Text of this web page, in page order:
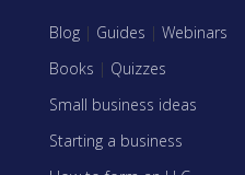
Blog | Guides | Webinars
Books | Quizzes
Small business ideas
Starting a business